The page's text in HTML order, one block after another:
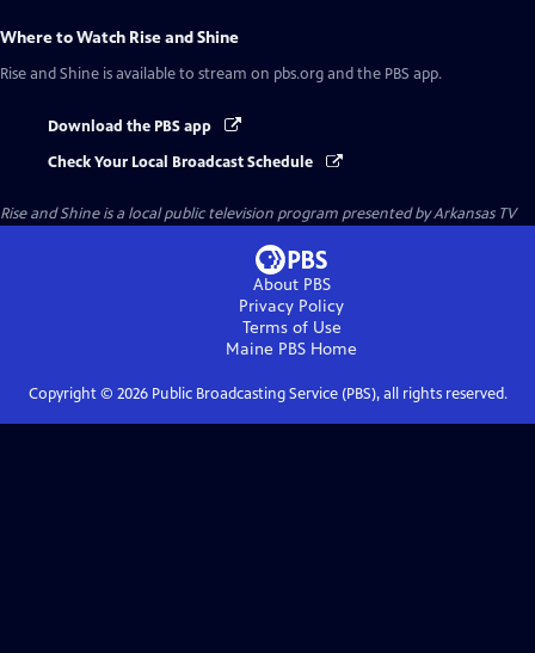
Where to Watch Rise and Shine
Rise and Shine is available to stream on pbs.org and the PBS app.
Download the PBS app
Check Your Local Broadcast Schedule
Rise and Shineis a local public television program presented byArkansas TV
About PBS
Privacy Policy
Terms of Use
Maine PBS Home
Copyright © 2026Public Broadcasting Service (PBS), all rights reserved.